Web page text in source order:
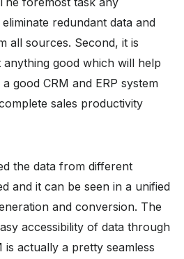
redundant data and
all sources. Second, it is
good which will help
good CRM and ERP system
sales productivity
the data from different
and it can be seen in a unified
and conversion. The
accessibility of data through
is actually a pretty seamless